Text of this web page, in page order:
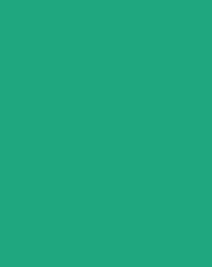
toys (yo-yo, slime),
(rocket, robot,
words
children to focus
struggling with
Companion with
strategies, and
classrooms,